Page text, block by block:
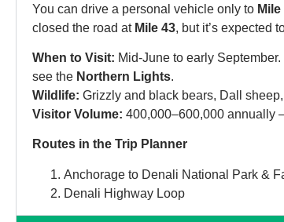
You can drive a personal vehicle only to Mile
closed the road at Mile 43, but it’s expected
When to Visit: Mid-June to early
see the Northern Lights.
Wildlife: Grizzly and black bears, Dall
Visitor Volume: 400,000–600,000 annually
Routes in the Trip Planner
Anchorage to Denali National Park &
Denali Highway Loop